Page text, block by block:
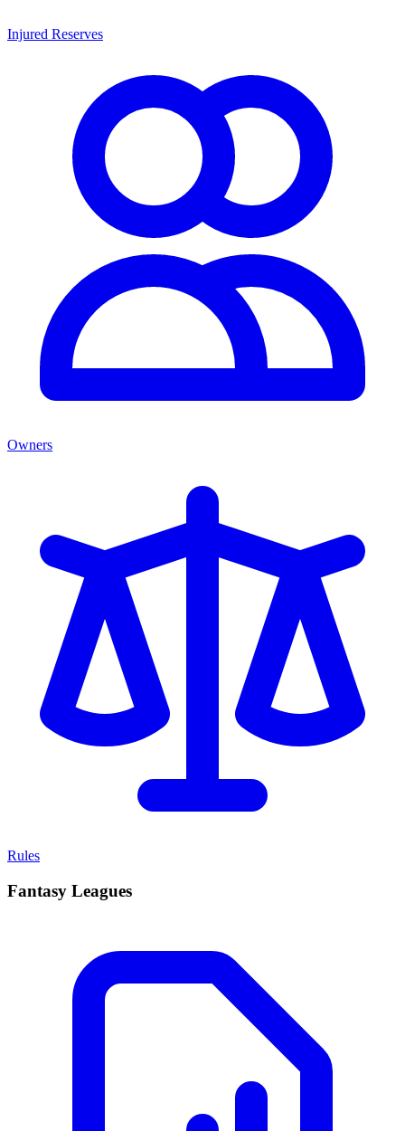
Injured Reserves
Owners
Rules
Fantasy Leagues